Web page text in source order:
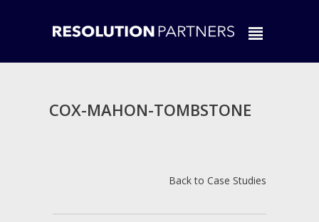
COX-MAHON-TOMBSTONE
Back to Case Studies